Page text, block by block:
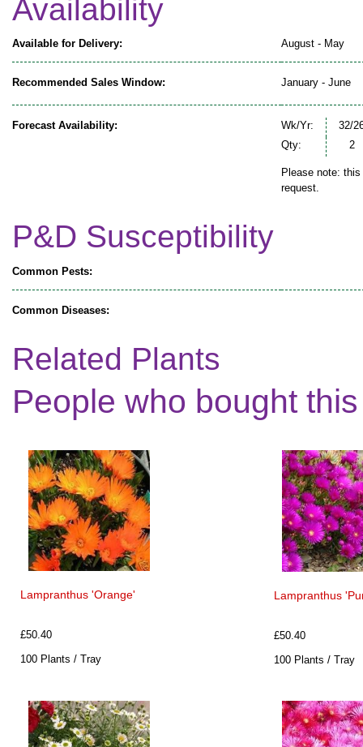
Availability
Available for Delivery: August - May
Recommended Sales Window: January - June
Forecast Availability: Wk/Yr:
32/
Qty:
2
Please note:
request.
P&D Susceptibility
Common Pests:
Common Diseases:
Related Plants
People who bought
Lampranthus 'Orange'
£50.40
100 Plants / Tray
Lampranthus
£50.40
100 Plants / Tray